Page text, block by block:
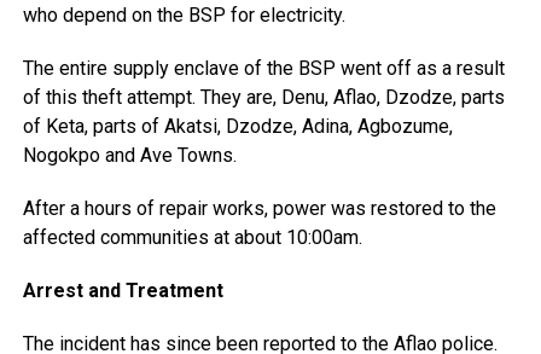
who depend on the BSP for electricity.
The entire supply enclave of the BSP went off as a result
of this theft attempt. They are, Denu, Aflao, Dzodze, parts
of Keta, parts of Akatsi, Dzodze, Adina, Agbozume,
Nogokpo and Ave Towns.
After a hours of repair works, power was restored to the
affected communities at about 10:00am.
Arrest and Treatment
The incident has since been reported to the Aflao police.